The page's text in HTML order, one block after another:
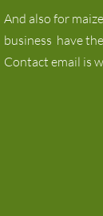
And also for
business have
Contact email is